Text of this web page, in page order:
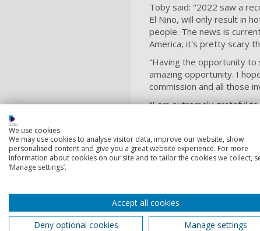
Toby said: "2022 saw a
El Nino, will only result in
people. The news is
America, it's pretty scary
“Having the opportunity to
amazing opportunity. I
commission and all those
“I am extremely grateful
Toby has used his
efforts , andfor post-
leg of the World Food
will start a PhD at
migratory routes in the
More from Toby
We use cookies
We may use cookies to analyse visitor data, improve our website, show
personalised content and give you a great website experience. For more
information about cookies on our site and to tailor the cookies we collect,
‘Manage settings’.
Accept all cookies
Deny optional cookies
Manage settings